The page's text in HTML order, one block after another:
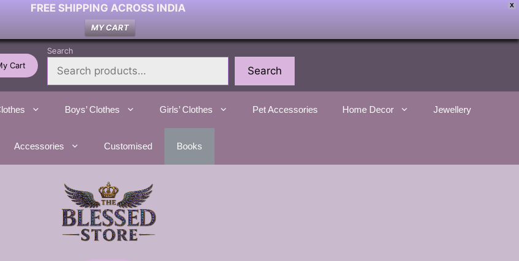
X
FREE SHIPPING ACROSS INDIA
MY CART
Cart
Search
Search
Boys’ Clothes Girls’ Clothes Pet Accessories Home Decor Jewellery
Accessories Customised Books